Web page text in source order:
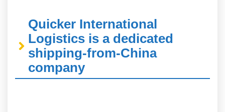
Quicker International
Logistics is a dedicated
shipping-from-China
company